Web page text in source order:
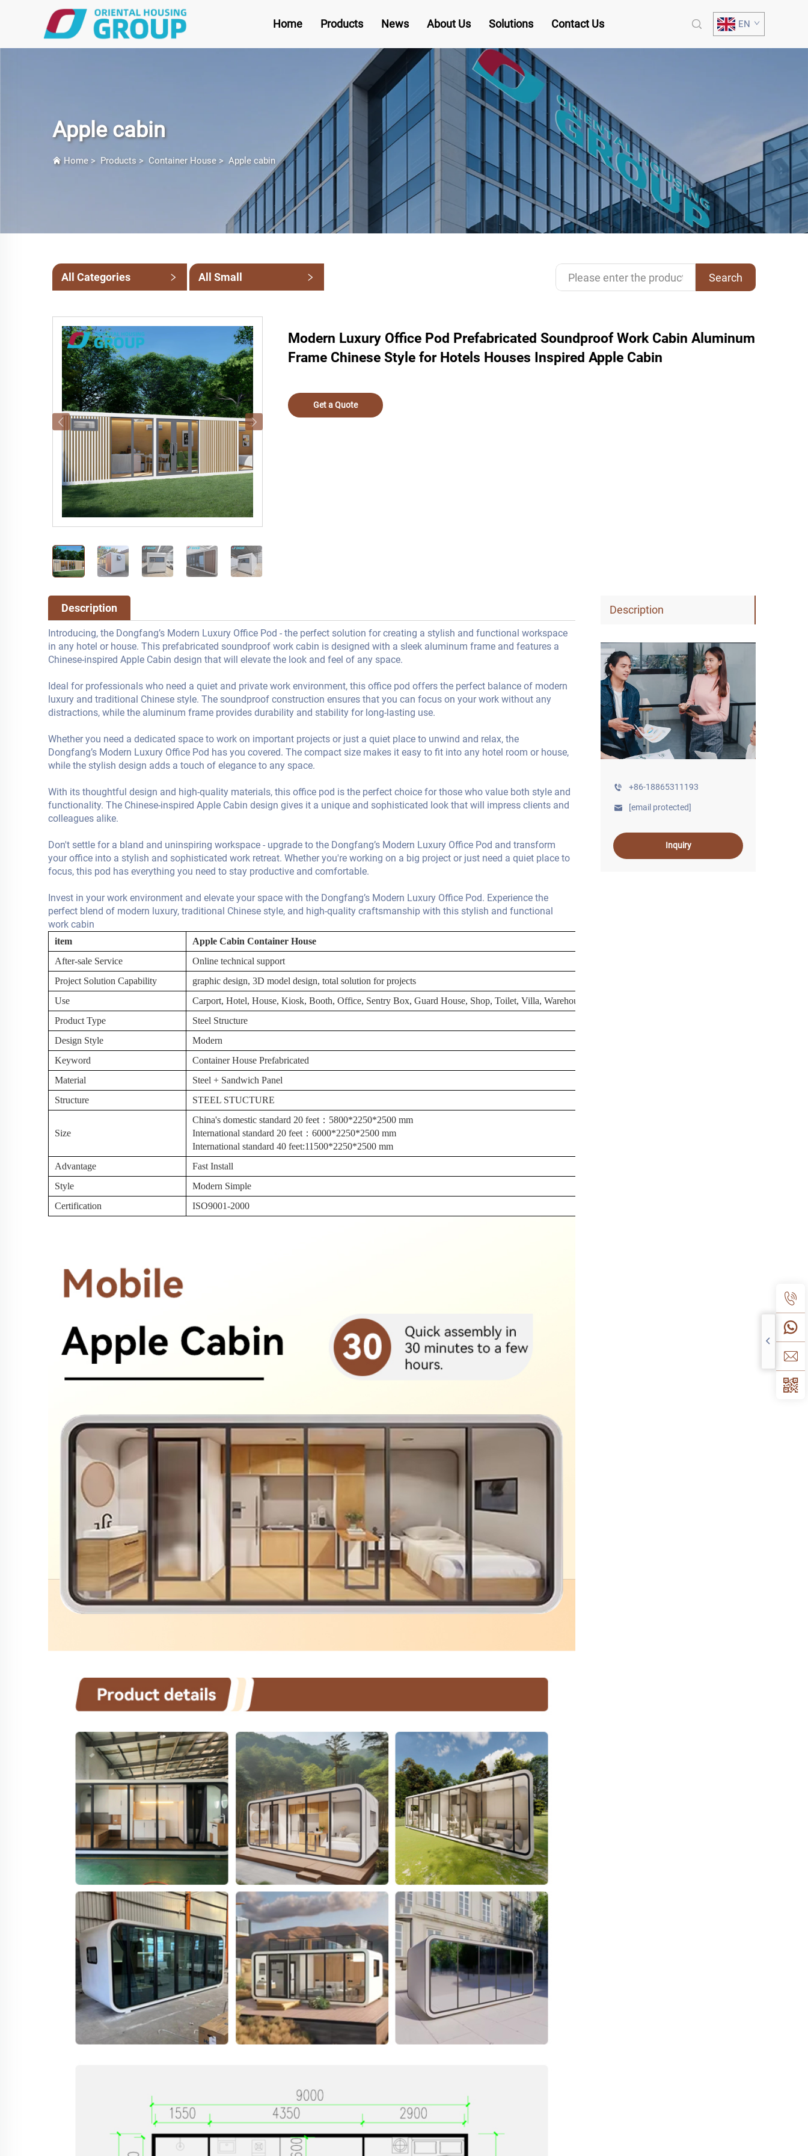
Home Products News About Us Solutions Contact Us EN
Apple cabin
Home > Products > Container House> Apple cabin
All Categories All Small Search
Modern Luxury Office Pod Prefabricated Soundproof Work Cabin Aluminum
Frame Chinese Style for Hotels Houses Inspired Apple Cabin
Get a Quote
Description
+86-18865311193
[email protected]
Inquiry
Description
Introducing, the Dongfang’s Modern Luxury Office Pod - the perfect solution for creating a stylish and functional workspace
in any hotel or house. This prefabricated soundproof work cabin is designed with a sleek aluminum frame and features a
Chinese-inspired Apple Cabin design that will elevate the look and feel of any space.
Ideal for professionals who need a quiet and private work environment, this office pod offers the perfect balance of modern
luxury and traditional Chinese style. The soundproof construction ensures that you can focus on your work without any
distractions, while the aluminum frame provides durability and stability for long-lasting use.
Whether you need a dedicated space to work on important projects or just a quiet place to unwind and relax, the
Dongfang’s Modern Luxury Office Pod has you covered. The compact size makes it easy to fit into any hotel room or house,
while the stylish design adds a touch of elegance to any space.
With its thoughtful design and high-quality materials, this office pod is the perfect choice for those who value both style and
functionality. The Chinese-inspired Apple Cabin design gives it a unique and sophisticated look that will impress clients and
colleagues alike.
Don't settle for a bland and uninspiring workspace - upgrade to the Dongfang’s Modern Luxury Office Pod and transform
your office into a stylish and sophisticated work retreat. Whether you're working on a big project or just need a quiet place to
focus, this pod has everything you need to stay productive and comfortable.
Invest in your work environment and elevate your space with the Dongfang’s Modern Luxury Office Pod. Experience the
perfect blend of modern luxury, traditional Chinese style, and high-quality craftsmanship with this stylish and functional
work cabin
item
Apple Cabin Container House
After-sale Service
Online technical support
Project Solution Capability
graphic design, 3D model design, total solution for projects
Use
Carport, Hotel, House, Kiosk, Booth, Office, Sentry Box, Guard House, Shop, Toilet, Villa, Warehouse, Workshop, Plant
Product Type
Steel Structure
Design Style
Modern
Keyword
Container House Prefabricated
Material
Steel + Sandwich Panel
Structure
STEEL STUCTURE
Size
China's domestic standard 20 feet：5800*2250*2500 mm
International standard 20 feet：6000*2250*2500 mm
International standard 40 feet:11500*2250*2500 mm
Advantage
Fast Install
Style
Modern Simple
Certification
ISO9001-2000